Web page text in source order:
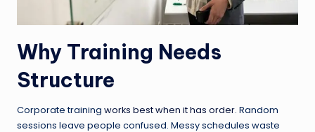
Why Training Needs
Structure
Corporate training works best when it has order. Random
sessions leave people confused. Messy schedules waste